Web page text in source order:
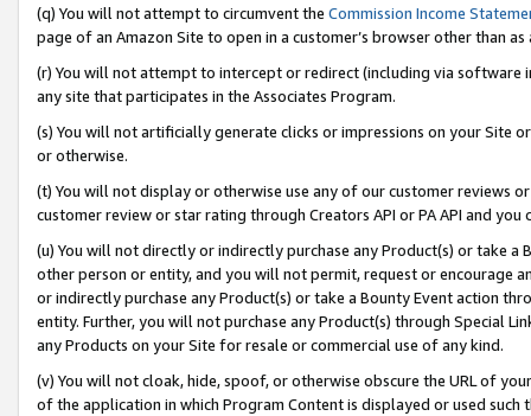
(q) You will not attempt to circumvent the Commission Income
page of an Amazon Site to open in a customer’s browser other than
(r) You will not attempt to intercept or redirect (including via software
any site that participates in the Associates Program.
(s) You will not artificially generate clicks or impressions on your Site
or otherwise.
(t) You will not display or otherwise use any of our customer reviews
customer review or star rating through Creators API or PA API and
(u) You will not directly or indirectly purchase any Product(s) or take
other person or entity, and you will not permit, request or encourage
or indirectly purchase any Product(s) or take a Bounty Event action
entity. Further, you will not purchase any Product(s) through Special
any Products on your Site for resale or commercial use of any kind.
(v) You will not cloak, hide, spoof, or otherwise obscure the URL of
of the application in which Program Content is displayed or used